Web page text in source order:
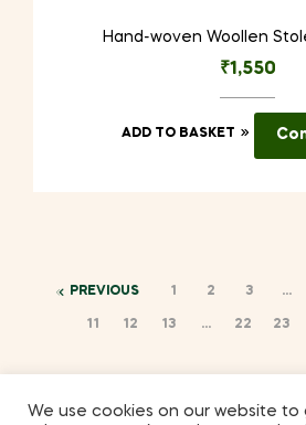
Hand-woven Woollen
₹1,550
ADD TO BASKET
PREVIOUS 1 2 3 …
11 12 13 … 22 23
We use cookies on our website